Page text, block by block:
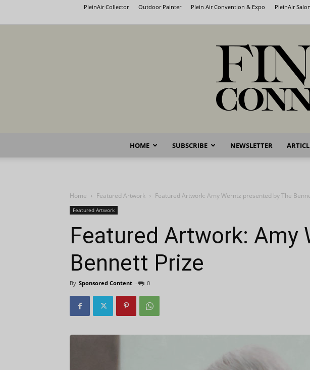
PleinAir Collector Outdoor Painter Plein Air Convention & Expo PleinAir Salon
HOME SUBSCRIBE NEWSLETTER
Home Featured Artwork Featured Artwork: Amy Werntz presented by The
Featured Artwork
Featured Artwork: Amy
Bennett Prize
By Sponsored Content - 0